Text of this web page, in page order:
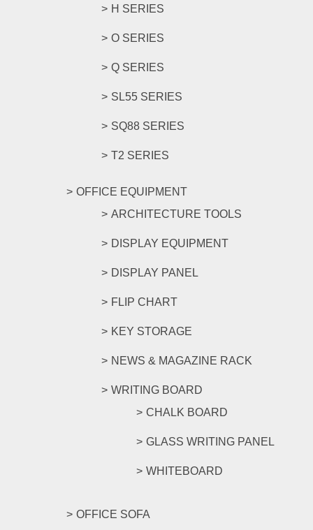
H SERIES
O SERIES
Q SERIES
SL55 SERIES
SQ88 SERIES
T2 SERIES
OFFICE EQUIPMENT
ARCHITECTURE TOOLS
DISPLAY EQUIPMENT
DISPLAY PANEL
FLIP CHART
KEY STORAGE
NEWS & MAGAZINE RACK
WRITING BOARD
CHALK BOARD
GLASS WRITING PANEL
WHITEBOARD
OFFICE SOFA